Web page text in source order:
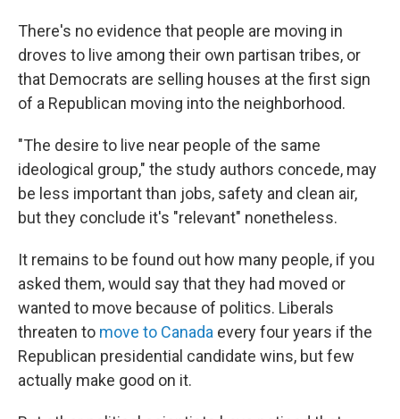
There's no evidence that people are moving in
droves to live among their own partisan tribes, or
that Democrats are selling houses at the first sign
of a Republican moving into the neighborhood.
"The desire to live near people of the same
ideological group," the study authors concede, may
be less important than jobs, safety and clean air,
but they conclude it's "relevant" nonetheless.
It remains to be found out how many people, if you
asked them, would say that they had moved or
wanted to move because of politics. Liberals
threaten to move to Canada every four years if the
Republican presidential candidate wins, but few
actually make good on it.